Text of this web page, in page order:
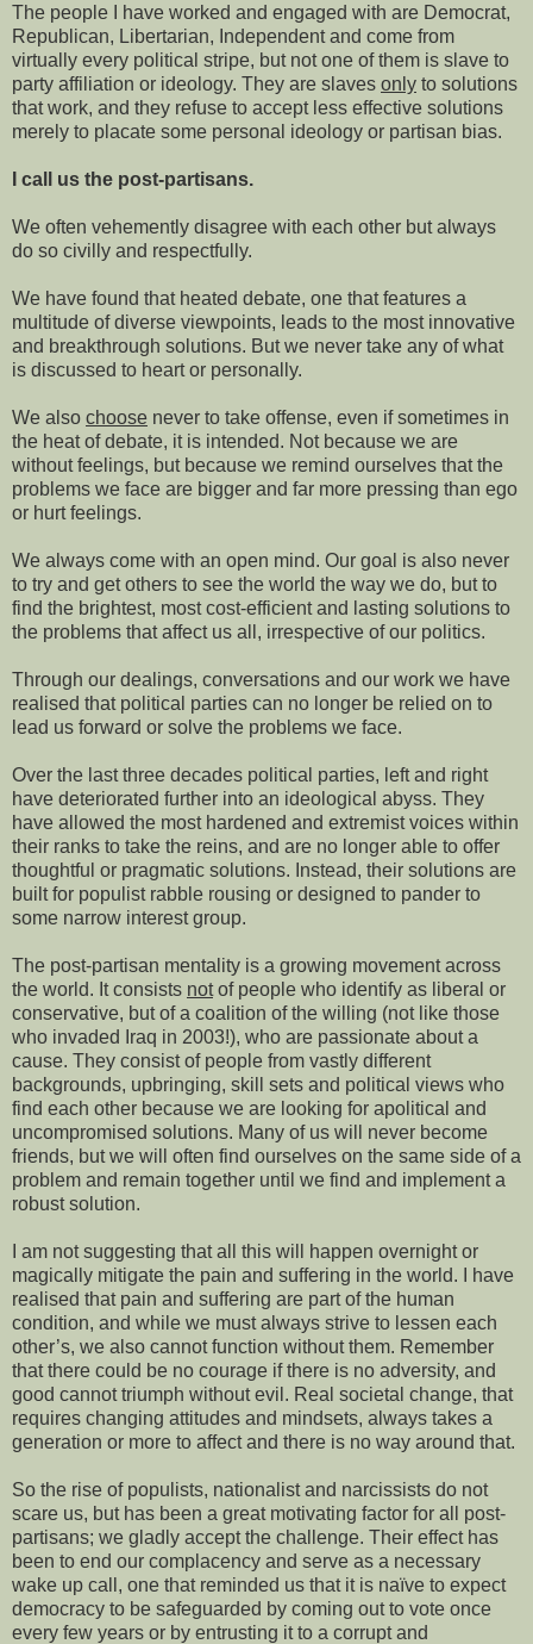
The people I have worked and engaged with are Democrat,
Republican, Libertarian, Independent and come from
virtually every political stripe, but not one of them is slave to
party affiliation or ideology. They are slaves only to solutions
that work, and they refuse to accept less effective solutions
merely to placate some personal ideology or partisan bias.
I call us the post-partisans.
We often vehemently disagree with each other but always
do so civilly and respectfully.
We have found that heated debate, one that features a
multitude of diverse viewpoints, leads to the most innovative
and breakthrough solutions. But we never take any of what
is discussed to heart or personally.
We also choose never to take offense, even if sometimes in
the heat of debate, it is intended. Not because we are
without feelings, but because we remind ourselves that the
problems we face are bigger and far more pressing than ego
or hurt feelings.
We always come with an open mind. Our goal is also never
to try and get others to see the world the way we do, but to
find the brightest, most cost-efficient and lasting solutions to
the problems that affect us all, irrespective of our politics.
Through our dealings, conversations and our work we have
realised that political parties can no longer be relied on to
lead us forward or solve the problems we face.
Over the last three decades political parties, left and right
have deteriorated further into an ideological abyss. They
have allowed the most hardened and extremist voices within
their ranks to take the reins, and are no longer able to offer
thoughtful or pragmatic solutions. Instead, their solutions are
built for populist rabble rousing or designed to pander to
some narrow interest group.
The post-partisan mentality is a growing movement across
the world. It consists notof people who identify as liberal or
conservative, but of a coalition of the willing (not like those
who invaded Iraq in 2003!), who are passionate about a
cause. They consist of people from vastly different
backgrounds, upbringing, skill sets and political views who
find each other because we are looking for apolitical and
uncompromised solutions. Many of us will never become
friends, but we will often find ourselves on the same side of a
problem and remain together until we find and implement a
robust solution.
I am not suggesting that all this will happen overnight or
magically mitigate the pain and suffering in the world. I have
realised that pain and suffering are part of the human
condition, and while we must always strive to lessen each
other’s, we also cannot function without them. Remember
that there could be no courage if there is no adversity, and
good cannot triumph without evil. Real societal change, that
requires changing attitudes and mindsets, always takes a
generation or more to affect and there is no way around that.
So the rise of populists, nationalist and narcissists do not
scare us, but has been a great motivating factor for all post-
partisans; we gladly accept the challenge. Their effect has
been to end our complacency and serve as a necessary
wake up call, one that reminded us that it is naïve to expect
democracy to be safeguarded by coming out to vote once
every few years or by entrusting it to a corrupt and